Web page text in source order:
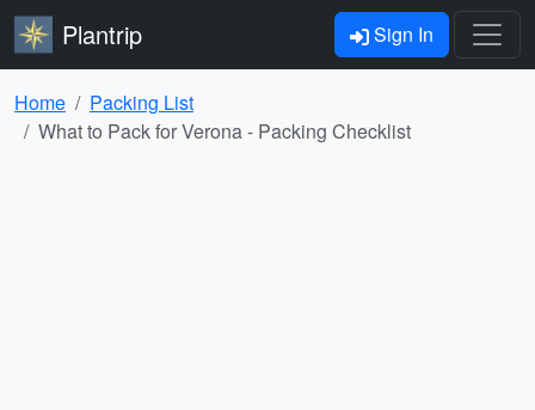
Plantrip Sign In
Home
Packing List
What to Pack for Verona - Packing Checklist